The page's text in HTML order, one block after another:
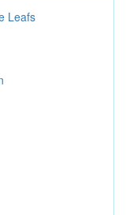
Leafs